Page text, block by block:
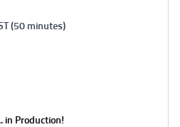
(50 minutes)
in Production!